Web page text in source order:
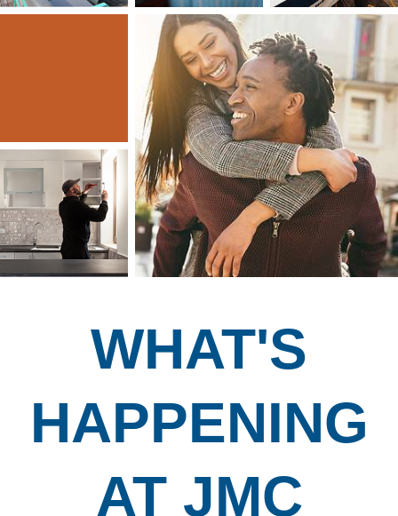
WHAT'S
HAPPENING
AT JMC